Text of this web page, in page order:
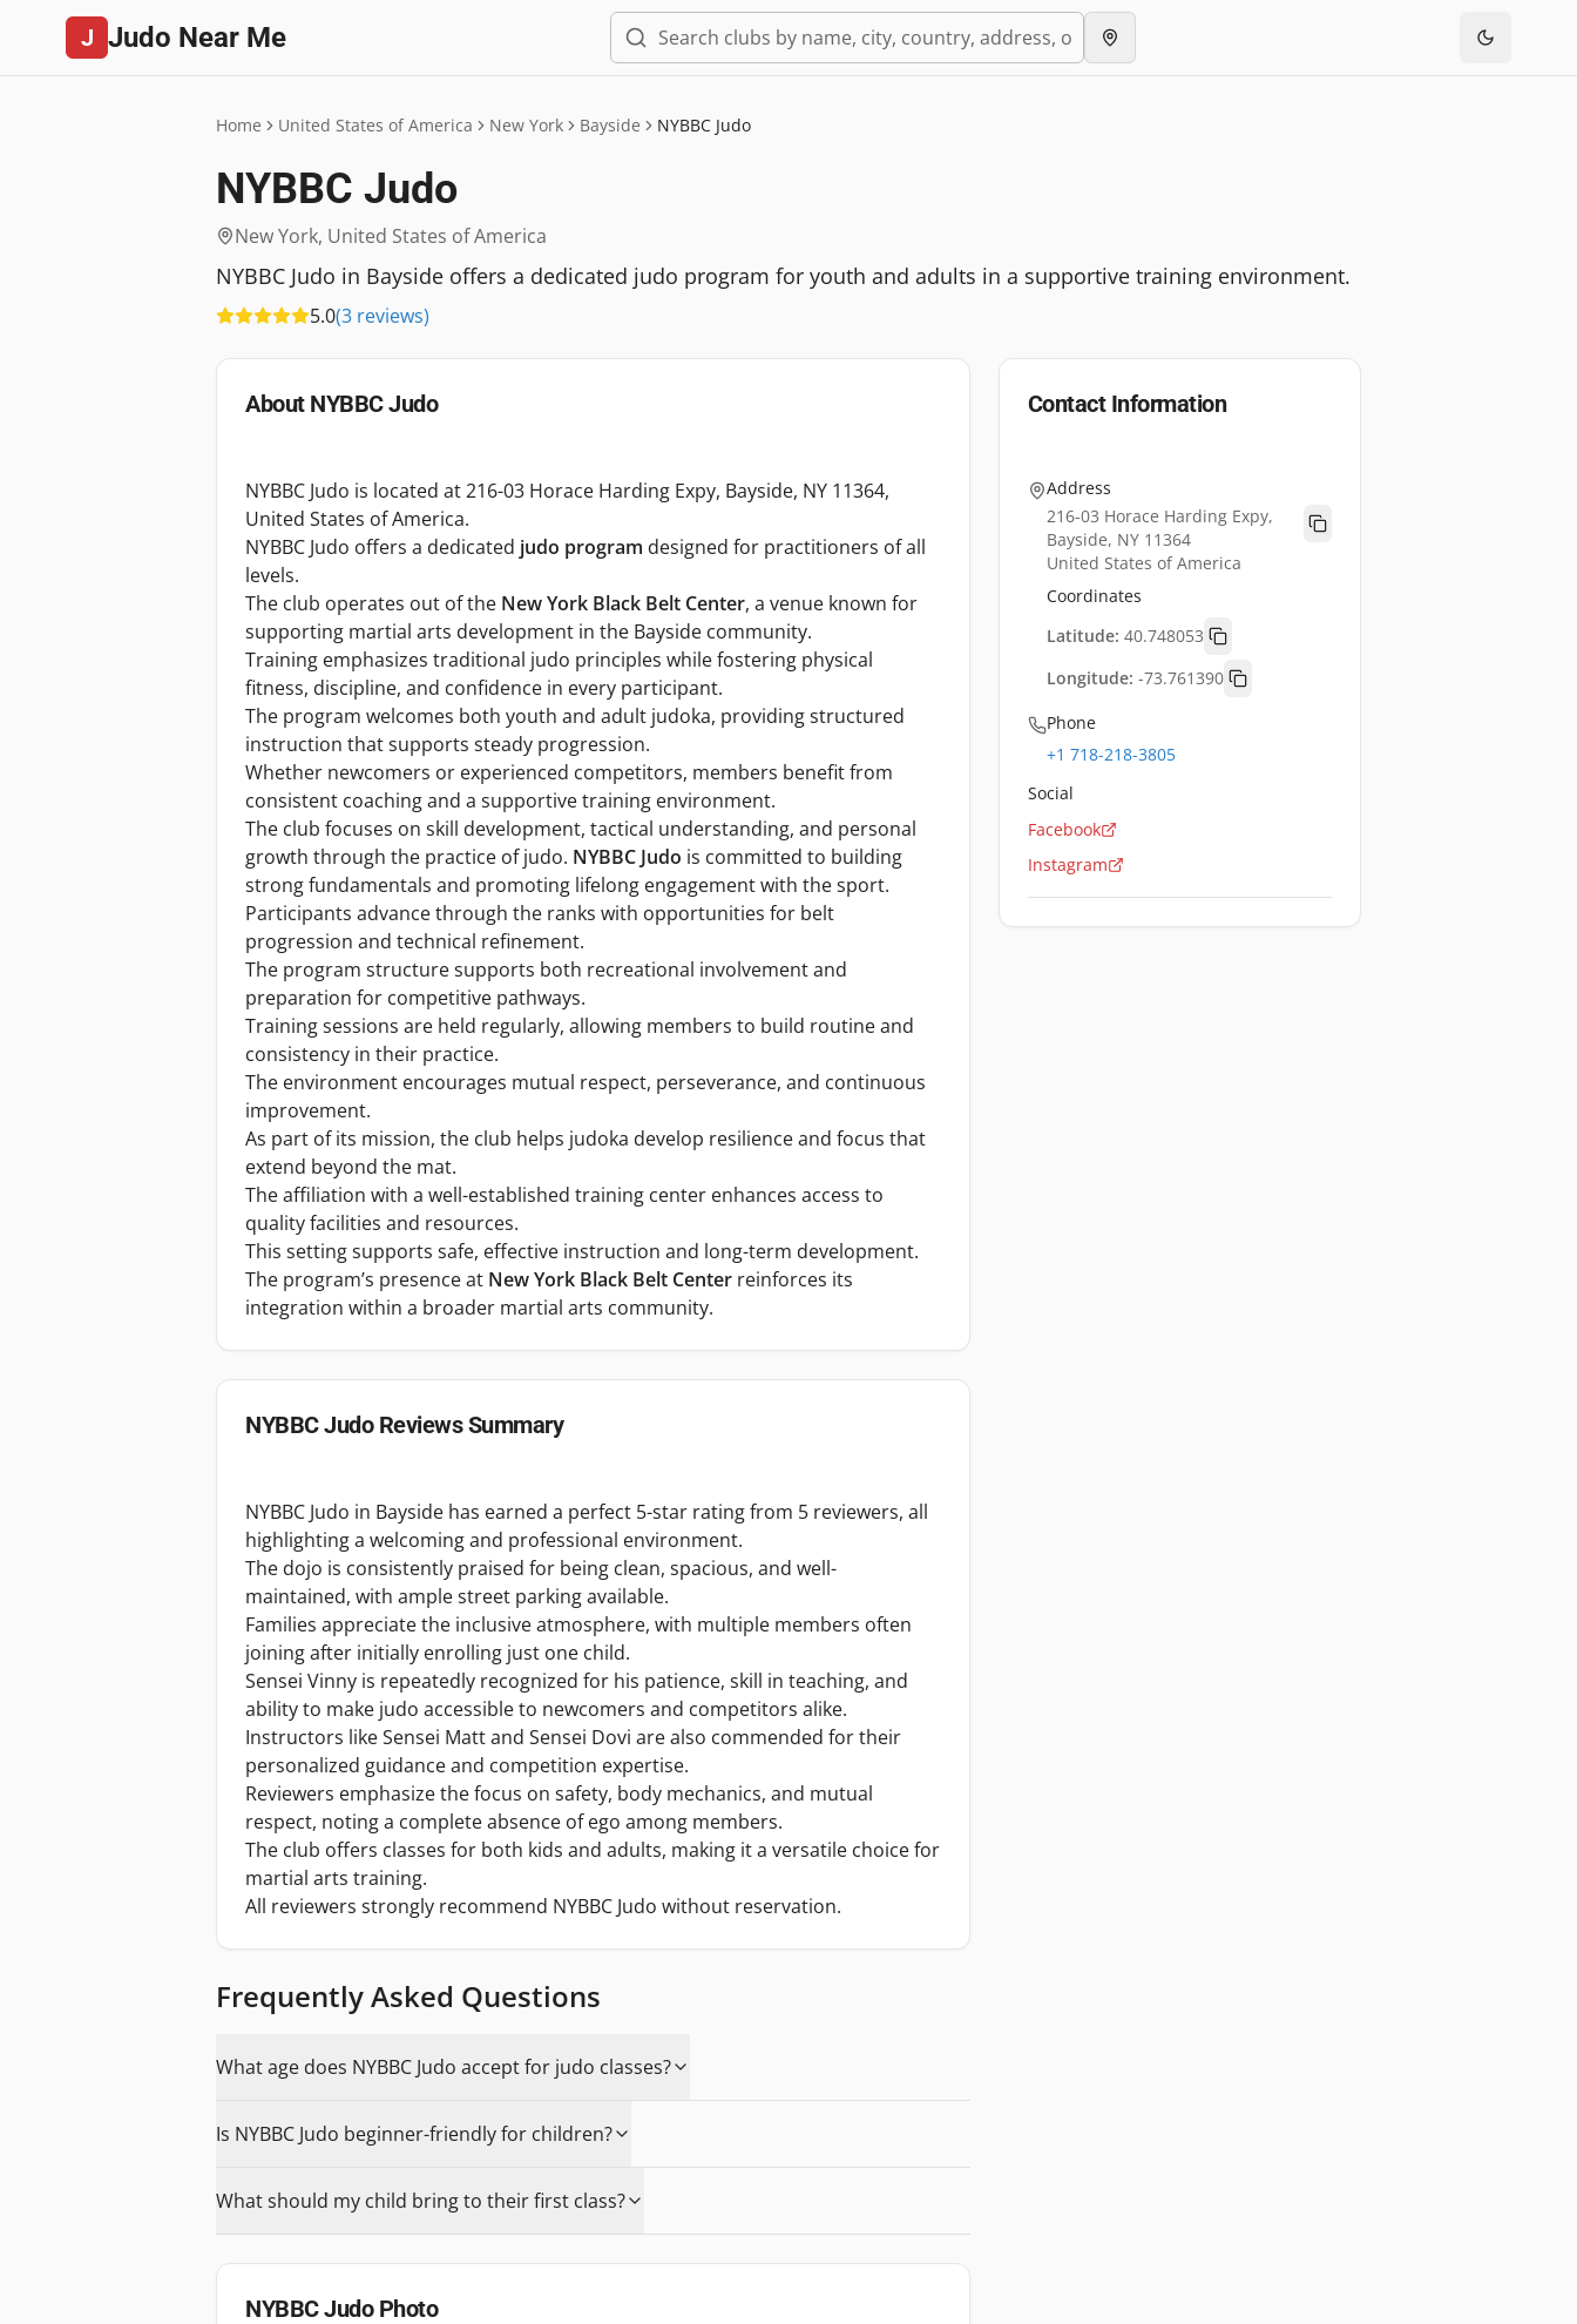
J Judo Near Me
Home United States of America New York Bayside NYBBC Judo
NYBBC Judo
New York, United States of America
NYBBC Judo in Bayside offers a dedicated judo program for youth and adults in a supportive training environment.
5.0(3 reviews)
About NYBBC Judo
NYBBC Judo is located at 216-03 Horace Harding Expy, Bayside, NY 11364,
United States of America.
NYBBC Judo offers a dedicated judo program designed for practitioners of all
levels.
The club operates out of the New York Black Belt Center, a venue known for
supporting martial arts development in the Bayside community.
Training emphasizes traditional judo principles while fostering physical
fitness, discipline, and confidence in every participant.
The program welcomes both youth and adult judoka, providing structured
instruction that supports steady progression.
Whether newcomers or experienced competitors, members benefit from
consistent coaching and a supportive training environment.
The club focuses on skill development, tactical understanding, and personal
growth through the practice of judo. NYBBC Judo is committed to building
strong fundamentals and promoting lifelong engagement with the sport.
Participants advance through the ranks with opportunities for belt
progression and technical refinement.
The program structure supports both recreational involvement and
preparation for competitive pathways.
Training sessions are held regularly, allowing members to build routine and
consistency in their practice.
The environment encourages mutual respect, perseverance, and continuous
improvement.
As part of its mission, the club helps judoka develop resilience and focus that
extend beyond the mat.
The affiliation with a well-established training center enhances access to
quality facilities and resources.
This setting supports safe, effective instruction and long-term development.
The program’s presence at New York Black Belt Center reinforces its
integration within a broader martial arts community.
NYBBC JudoReviews Summary
NYBBC Judo in Bayside has earned a perfect 5-star rating from 5 reviewers, all
highlighting a welcoming and professional environment.
The dojo is consistently praised for being clean, spacious, and well-
maintained, with ample street parking available.
Families appreciate the inclusive atmosphere, with multiple members often
joining after initially enrolling just one child.
Sensei Vinny is repeatedly recognized for his patience, skill in teaching, and
ability to make judo accessible to newcomers and competitors alike.
Instructors like Sensei Matt and Sensei Dovi are also commended for their
personalized guidance and competition expertise.
Reviewers emphasize the focus on safety, body mechanics, and mutual
respect, noting a complete absence of ego among members.
The club offers classes for both kids and adults, making it a versatile choice for
martial arts training.
All reviewers strongly recommend NYBBC Judo without reservation.
Frequently Asked Questions
What age does NYBBC Judo accept for judo classes?
Is NYBBC Judo beginner-friendly for children?
What should my child bring to their first class?
NYBBC JudoPhoto
Contact Information
Address
216-03 Horace Harding Expy,
Bayside, NY 11364
United States of America
Coordinates
Latitude: 40.748053
Longitude: -73.761390
Phone
+1 718-218-3805
Social
Facebook
Instagram